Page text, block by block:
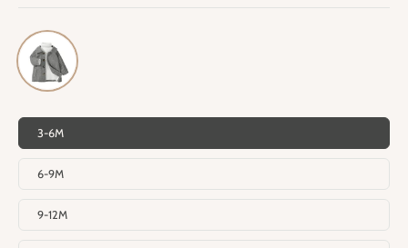
3-6M
6-9M
9-12M